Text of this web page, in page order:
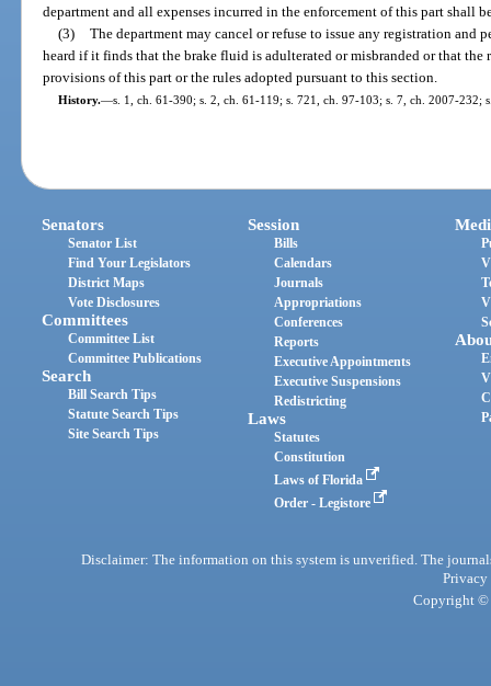
department and all expenses incurred in the enforcement of this part shall
(3) The department may cancel or refuse to issue any registration and
heard if it finds that the brake fluid is adulterated or misbranded or that
provisions of this part or the rules adopted pursuant to this section.
History.—s. 1, ch. 61-390; s. 2, ch. 61-119; s. 721, ch. 97-103; s. 7, ch. 2007-232;
Senators
Senator List
Find Your Legislators
District Maps
Vote Disclosures
Committees
Committee List
Committee Publications
Search
Bill Search Tips
Statute Search Tips
Site Search Tips
Session
Bills
Calendars
Journals
Appropriations
Conferences
Reports
Executive Appointments
Executive Suspensions
Redistricting
Laws
Statutes
Constitution
Laws of Florida
Order - Legistore
Disclaimer: The information on this system is unverified. The
Privacy
Copyright ©